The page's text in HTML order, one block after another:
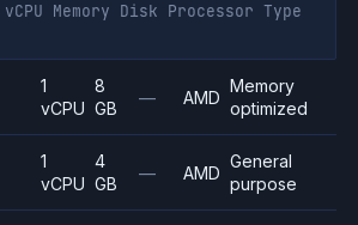
vCPU Memory Disk Processor Type
1
vCPU
8
GB
— AMD
Memory
optimized
1
vCPU
4
GB
— AMD
General
purpose